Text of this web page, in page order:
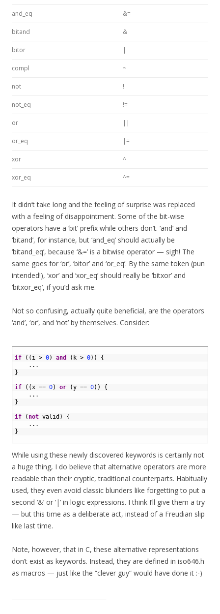
and_eq &=
bitand &
bitor |
compl ~
not !
not_eq !=
or ||
or_eq |=
xor ^
xor_eq ^=
It didn’t take long and the feeling of surprise was replaced
with a feeling of disappointment. Some of the bit-wise
operators have a ‘bit’ prefix while others don’t. ‘and’ and
‘bitand’, for instance, but ‘and_eq’ should actually be
‘bitand_eq’, because ‘&=’ is a bitwise operator — sigh! The
same goes for ‘or’, ‘bitor’ and ‘or_eq’. By the same token (pun
intended!), ‘xor’ and ‘xor_eq’ should really be ‘bitxor’ and
‘bitxor_eq’, if you’d ask me.
Not so confusing, actually quite beneficial, are the operators
‘and’, ‘or’, and ‘not’ by themselves. Consider:
if ( ( i > 0) and ( k > 0) )
{
. . .
}
if ( (x == 0) or (y == 0) )
{
. . .
}
if ( not valid )
{
. . .
}
While using these newly discovered keywords is certainly not
a huge thing, I do believe that alternative operators are more
readable than their cryptic, traditional counterparts. Habitually
used, they even avoid classic blunders like forgetting to put a
second ‘&’ or ‘|’ in logic expressions. I think I’ll give them a try
— but this time as a deliberate act, instead of a Freudian slip
like last time.
Note, however, that in C, these alternative representations
don’t exist as keywords. Instead, they are defined in iso646.h
as macros — just like the “clever guy” would have done it :-)